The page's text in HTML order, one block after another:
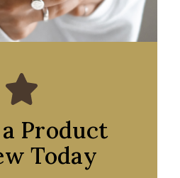
Product
Today